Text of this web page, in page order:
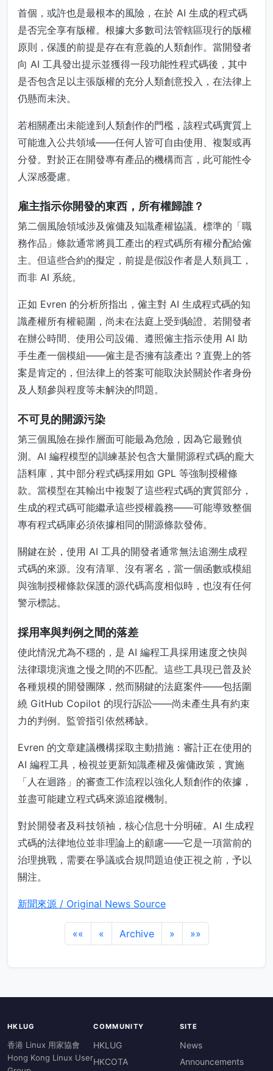
首個，或許也是最根本的風險，在於 AI 生成的程式碼
是否完全享有版權。根據大多數司法管轄區現行的版權
原則，保護的前提是存在有意義的人類創作。當開發者
向 AI 工具發出提示並獲得一段功能性程式碼後，其中
是否包含足以主張版權的充分人類創意投入，在法律上
仍懸而未決。
若相關產出未能達到人類創作的門檻，該程式碼實質上
可能進入公共領域——任何人皆可自由使用、複製或再
分發。對於正在開發專有產品的機構而言，此可能性令
人深感憂慮。
雇主指示你開發的東西，所有權歸誰？
第二個風險領域涉及僱傭及知識產權協議。標準的「職
務作品」條款通常將員工產出的程式碼所有權分配給僱
主。但這些合約的擬定，前提是假設作者是人類員工，
而非 AI 系統。
正如 Evren 的分析所指出，僱主對 AI 生成程式碼的知
識產權所有權範圍，尚未在法庭上受到驗證。若開發者
在辦公時間、使用公司設備、遵照僱主指示使用 AI 助
手生產一個模組——僱主是否擁有該產出？直覺上的答
案是肯定的，但法律上的答案可能取決於關於作者身份
及人類參與程度等未解決的問題。
不可見的開源污染
第三個風險在操作層面可能最為危險，因為它最難偵
測。AI 編程模型的訓練基於包含大量開源程式碼的龐大
語料庫，其中部分程式碼採用如 GPL 等強制授權條
款。當模型在其輸出中複製了這些程式碼的實質部分，
生成的程式碼可能繼承這些授權義務——可能導致整個
專有程式碼庫必須依據相同的開源條款發佈。
關鍵在於，使用 AI 工具的開發者通常無法追溯生成程
式碼的來源。沒有清單、沒有署名，當一個函數或模組
與強制授權條款保護的源代碼高度相似時，也沒有任何
警示標誌。
採用率與判例之間的落差
使此情況尤為不穩的，是 AI 編程工具採用速度之快與
法律環境演進之慢之間的不匹配。這些工具現已普及於
各種規模的開發團隊，然而關鍵的法庭案件——包括圍
繞 GitHub Copilot 的現行訴訟——尚未產生具有約束
力的判例。監管指引依然稀缺。
Evren 的文章建議機構採取主動措施：審計正在使用的
AI 編程工具，檢視並更新知識產權及僱傭政策，實施
「人在迴路」的審查工作流程以強化人類創作的依據，
並盡可能建立程式碼來源追蹤機制。
對於開發者及科技領袖，核心信息十分明確。AI 生成程
式碼的法律地位並非理論上的顧慮——它是一項當前的
治理挑戰，需要在爭議或合規問題迫使正視之前，予以
關注。
新聞來源 / Original News Source
«« « Archive » »»
HKLUG
香港 Linux 用家協會
Hong Kong Linux User
COMMUNITY
HKLUG
HKCOTA
SITE
News
Announcements